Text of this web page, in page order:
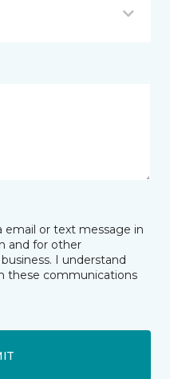
or text message in
and for other
I understand
these communications